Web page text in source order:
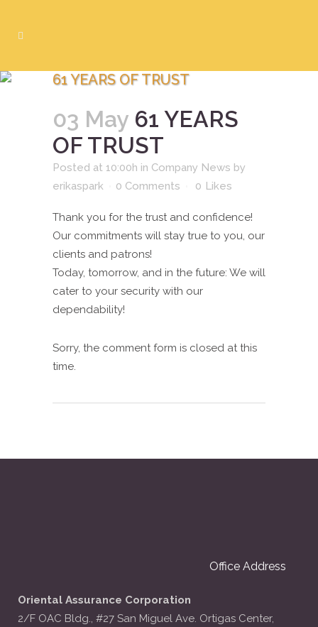
61 YEARS OF TRUST
03 May 61 YEARS
OF TRUST
Posted at 10:00h in Company News by
erikaspark
0 Comments 0 Likes
Thank you for the trust and confidence!
Our commitments will stay true to you, our
clients and patrons!
Today, tomorrow, and in the future: We will
cater to your security with our
dependability!
Sorry, the comment form is closed at this
time.
Office Address
Oriental Assurance Corporation
2/F OAC Bldg., #27 San Miguel Ave. Ortigas Center,